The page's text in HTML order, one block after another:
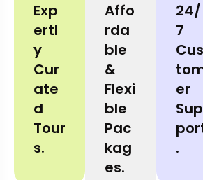
Exp
Ertl
Y
Cur
Ate
D
Tour
S.
Affo
Rda
Ble
&
Flexi
Ble
Pac
Kag
Es.
24/
7
Cus
Er
Sup
.